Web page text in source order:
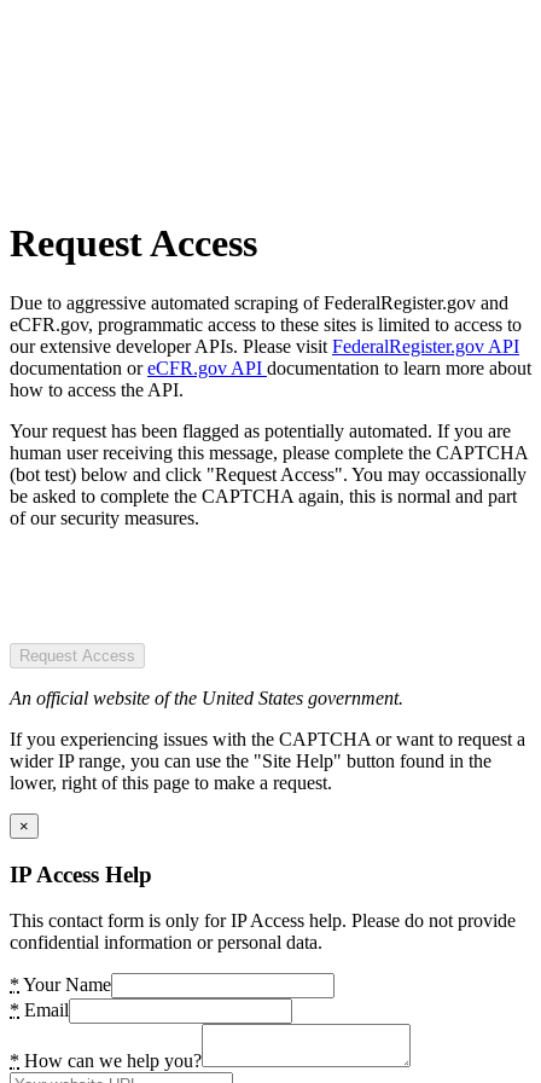
Request Access
Due to aggressive automated scraping of FederalRegister.gov and
eCFR.gov, programmatic access to these sites is limited to access to
our extensive developer APIs. Please visit FederalRegister.gov API
documentation oreCFR.gov API documentation to learn more about
how to access the API.
Your request has been flagged as potentially automated. If you are
human user receiving this message, please complete the CAPTCHA
(bot test) below and click "Request Access". You may occassionally
be asked to complete the CAPTCHA again, this is normal and part
of our security measures.
Request Access
An official website of the United States government.
If you experiencing issues with the CAPTCHA or want to request a
wider IP range, you can use the "Site Help" button found in the
lower, right of this page to make a request.
×
IP Access Help
This contact form is only for IP Access help. Please do not provide
confidential information or personal data.
* Your Name
* Email
* How can we help you?